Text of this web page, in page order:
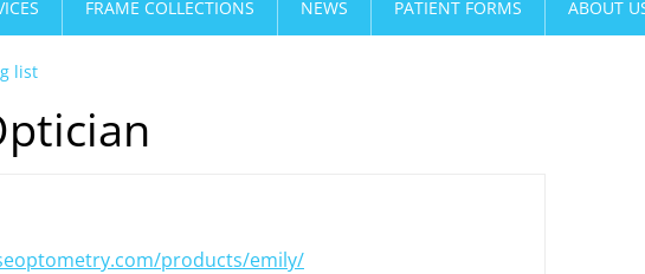
list
products/emily/
FRAME COLLECTIONS NEWS PATIENT FORMS ABOUT